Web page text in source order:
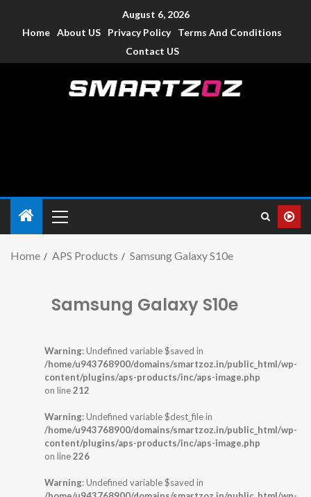
August 6, 2026
Home About US Privacy Policy
Terms And Conditions
Contact US
Home APS Products Samsung Galaxy S10e
Samsung Galaxy S10e
Warning: Undefined variable $saved in
/home/u943768900/domains/smartzoz.in/public_html/wp-
content/plugins/aps-products/inc/aps-image.php
on line212
Warning: Undefined variable $dest_file in
/home/u943768900/domains/smartzoz.in/public_html/wp-
content/plugins/aps-products/inc/aps-image.php
on line226
Warning: Undefined variable $saved in